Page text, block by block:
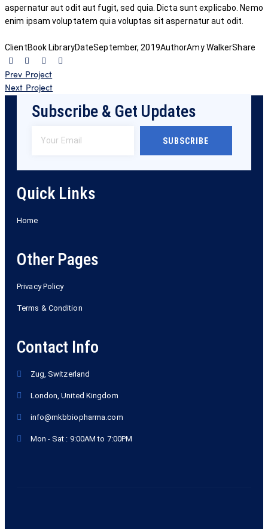
aspernatur aut odit aut fugit, sed quia. Dicta sunt explicabo. Nemo
enim ipsam voluptatem quia voluptas sit aspernatur aut odit.
ClientBook LibraryDateSeptember, 2019AuthorAmy WalkerShare
Prev Project
Next Project
Subscribe & Get Updates
SUBSCRIBE
Quick Links
Home
Other Pages
Privacy Policy
Terms & Condition
Contact Info
Zug, Switzerland
London, United Kingdom
info@mkbbiopharma.com
Mon - Sat : 9:00AM to 7:00PM